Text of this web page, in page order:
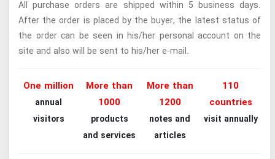
All purchase orders are shipped within 5 business days.
After the order is placed by the buyer, the latest status of
the order can be seen in his/her personal account on the
site and also will be sent to his/her e-mail.
One million
annual
visitors
More than
1000
products
and services
More than
1200
notes and
articles
110
countries
visit annually